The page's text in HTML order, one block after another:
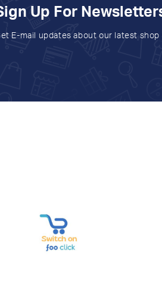
Up For
E-mail updates about our latest shop